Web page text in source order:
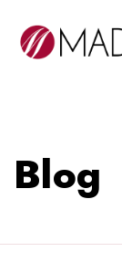
Blog